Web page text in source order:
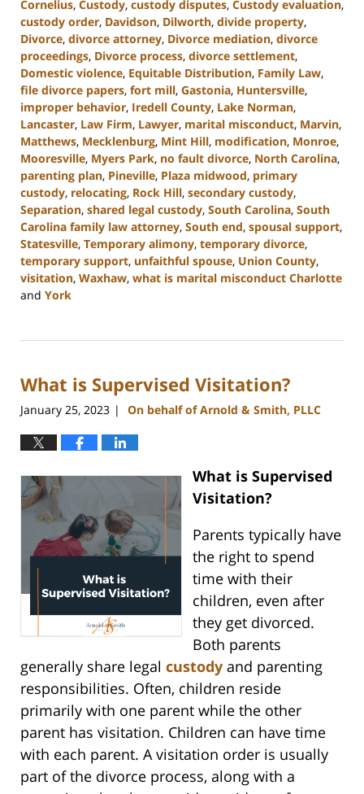
Cornelius, Custody, custody disputes, Custody evaluation,
custody order, Davidson, Dilworth, divide property,
Divorce, divorce attorney, Divorce mediation, divorce
proceedings, Divorce process, divorce settlement,
Domestic violence, Equitable Distribution, Family Law,
file divorce papers, fort mill, Gastonia, Huntersville,
improper behavior, Iredell County, Lake Norman,
Lancaster, Law Firm, Lawyer, marital misconduct, Marvin,
Matthews, Mecklenburg, Mint Hill, modification, Monroe,
Mooresville, Myers Park, no fault divorce, North Carolina,
parenting plan, Pineville, Plaza midwood, primary
custody, relocating, Rock Hill, secondary custody,
Separation, shared legal custody, South Carolina, South
Carolina family law attorney, South end, spousal support,
Statesville, Temporary alimony, temporary divorce,
temporary support, unfaithful spouse, Union County,
visitation, Waxhaw, what is marital misconduct Charlotte
and York
17,
11:05
am
What is Supervised Visitation?
January 25, 2023 | On behalf of Arnold & Smith, PLLC
What is Supervised
Visitation?
Parents typically have
the right to spend
time with their
children, even after
they get divorced.
Both parents
generally share legal custody and parenting
responsibilities. Often, children reside
primarily with one parent while the other
parent has visitation. Children can have time
with each parent. A visitation order is usually
part of the divorce process, along with a